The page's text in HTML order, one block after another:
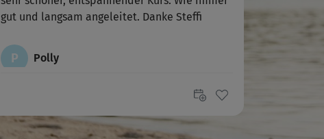
gut und langsam angeleitet. Danke Steffi
P
Polly
B
bachri